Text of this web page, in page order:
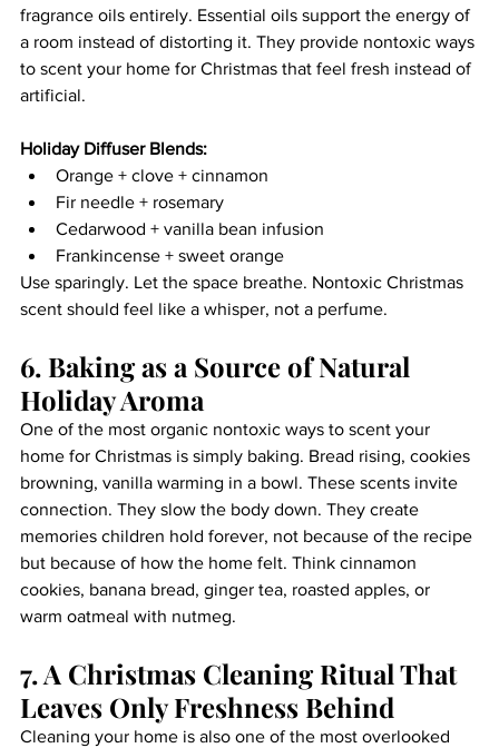
fragrance oils entirely. Essential oils support the energy of
a room instead of distorting it. They provide nontoxic ways
to scent your home for Christmas that feel fresh instead of
artificial.
Holiday Diffuser Blends:
Orange + clove + cinnamon
Fir needle + rosemary
Cedarwood + vanilla bean infusion
Frankincense + sweet orange
Use sparingly. Let the space breathe. Nontoxic Christmas
scent should feel like a whisper, not a perfume.
6. Baking as a Source of Natural
Holiday Aroma
One of the most organic nontoxic ways to scent your
home for Christmas is simply baking. Bread rising, cookies
browning, vanilla warming in a bowl. These scents invite
connection. They slow the body down. They create
memories children hold forever, not because of the recipe
but because of how the home felt. Think cinnamon
cookies, banana bread, ginger tea, roasted apples, or
warm oatmeal with nutmeg.
7. A Christmas Cleaning Ritual That
Leaves Only Freshness Behind
Cleaning your home is also one of the most overlooked